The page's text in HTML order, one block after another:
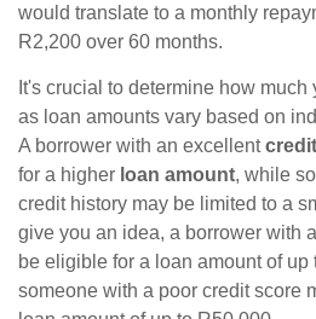
would translate to a monthly
R2,200 over 60 months.
It's crucial to determine how
as loan amounts vary based on
A borrower with an excellent
for a higher loan amount, while
credit history may be limited to a
give you an idea, a borrower with
be eligible for a loan amount of
someone with a poor credit score